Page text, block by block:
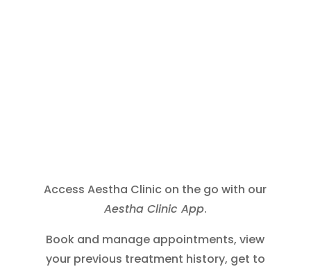
Access Aestha Clinic on the go with our
Aestha Clinic App.
Book and manage appointments, view
your previous treatment history, get to